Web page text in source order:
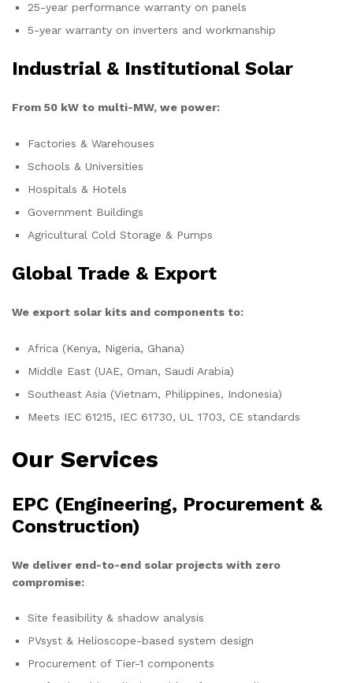
25-year performance warranty on panels
5-year warranty on inverters and workmanship
Industrial & Institutional Solar
From 50 kW to multi-MW, we power:
Factories & Warehouses
Schools & Universities
Hospitals & Hotels
Government Buildings
Agricultural Cold Storage & Pumps
Global Trade & Export
We export solar kits and components to:
Africa (Kenya, Nigeria, Ghana)
Middle East (UAE, Oman, Saudi Arabia)
Southeast Asia (Vietnam, Philippines, Indonesia)
Meets IEC 61215, IEC 61730, UL 1703, CE standards
Our Services
EPC (Engineering, Procurement &
Construction)
We deliver end-to-end solar projects with zero
compromise:
Site feasibility & shadow analysis
PVsyst & Helioscope-based system design
Procurement of Tier-1 components